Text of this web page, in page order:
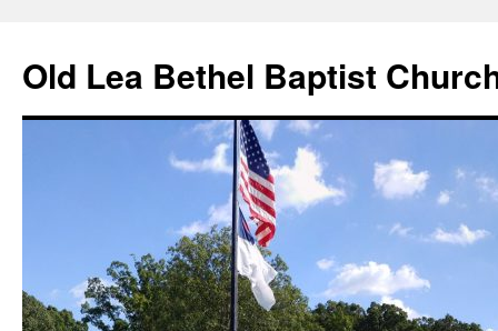
content
Old Lea Bethel Baptist